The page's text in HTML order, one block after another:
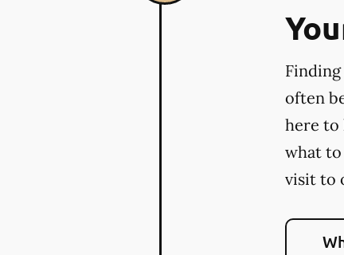
often
here to
what
visit to